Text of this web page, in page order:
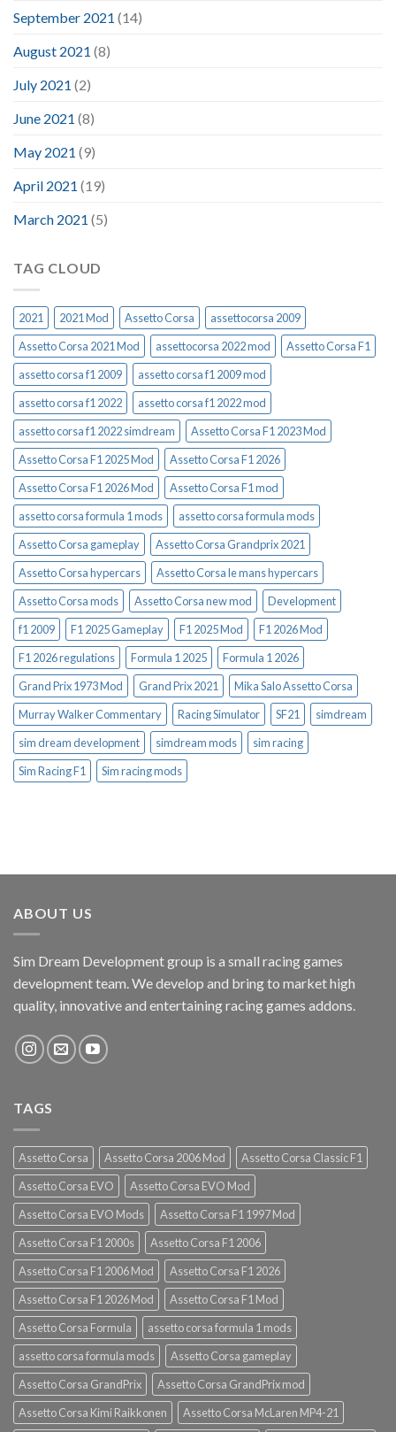
September 2021 (14)
August 2021 (8)
July 2021 (2)
June 2021 (8)
May 2021 (9)
April 2021 (19)
March 2021 (5)
TAG CLOUD
2021 2021 Mod Assetto Corsa
assettocorsa 2009
Assetto Corsa 2021 Mod
assettocorsa 2022 mod
Assetto Corsa F1
assetto corsa f1 2009
assetto corsa f1 2009 mod
assetto corsa f1 2022
assetto corsa f1 2022 mod
assetto corsa f1 2022 simdream
Assetto Corsa F1 2023 Mod
Assetto Corsa F1 2025 Mod
Assetto Corsa F1 2026
Assetto Corsa F1 2026 Mod
Assetto Corsa F1 mod
assetto corsa formula 1 mods
assetto corsa formula mods
Assetto Corsa gameplay
Assetto Corsa Grandprix 2021
Assetto Corsa hypercars
Assetto Corsa le mans hypercars
Assetto Corsa mods
Assetto Corsa new mod
Development
f1 2009
F1 2025 Gameplay F1 2025 Mod
F1 2026 Mod
F1 2026 regulations
Formula 1 2025
Formula 1 2026
Grand Prix 1973 Mod
Grand Prix 2021
Mika Salo Assetto Corsa
Murray Walker Commentary
Racing Simulator SF21
simdream
sim dream development
simdream mods
sim racing
Sim Racing F1
Sim racing mods
ABOUT US
Sim Dream Development group is a small racing games
development team. We develop and bring to market high
quality, innovative and entertaining racing games addons.
TAGS
Assetto Corsa Assetto Corsa 2006 Mod
Assetto Corsa Classic F1
Assetto Corsa EVO
Assetto Corsa EVO Mod
Assetto Corsa EVO Mods
Assetto Corsa F1 1997 Mod
Assetto Corsa F1 2000s
Assetto Corsa F1 2006
Assetto Corsa F1 2006 Mod
Assetto Corsa F1 2026
Assetto Corsa F1 2026 Mod
Assetto Corsa F1 Mod
Assetto Corsa Formula
assetto corsa formula 1 mods
assetto corsa formula mods
Assetto Corsa gameplay
Assetto Corsa GrandPrix
Assetto Corsa GrandPrix mod
Assetto Corsa Kimi Raikkonen
Assetto Corsa McLaren MP4-21